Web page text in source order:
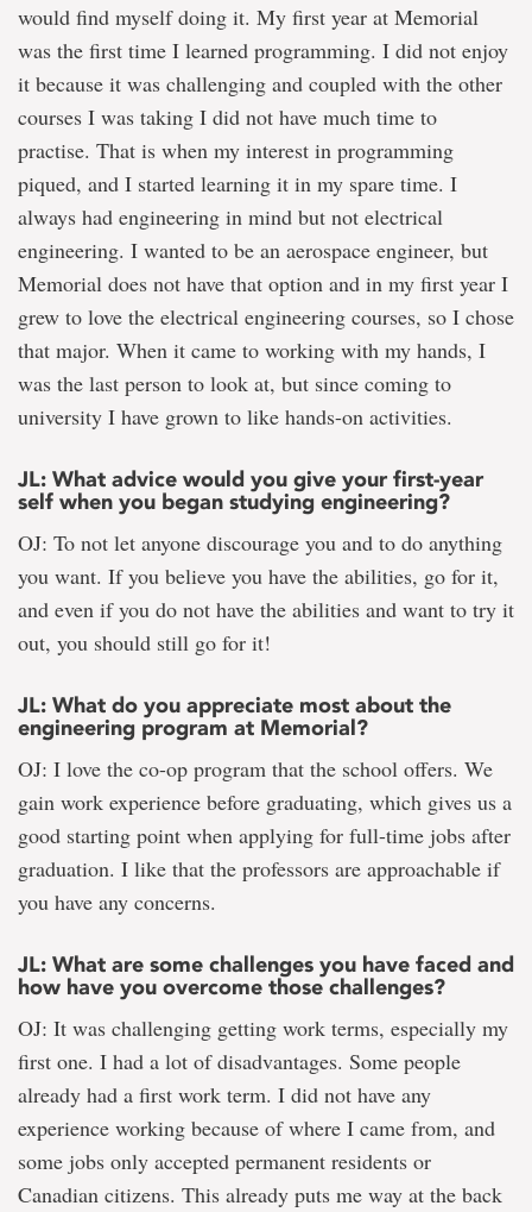
would find myself doing it. My first year at Memorial
was the first time I learned programming. I did not enjoy
it because it was challenging and coupled with the other
courses I was taking I did not have much time to
practise. That is when my interest in programming
piqued, and I started learning it in my spare time. I
always had engineering in mind but not electrical
engineering. I wanted to be an aerospace engineer, but
Memorial does not have that option and in my first year I
grew to love the electrical engineering courses, so I chose
that major. When it came to working with my hands, I
was the last person to look at, but since coming to
university I have grown to like hands-on activities.
JL: What advice would you give your first-year
self when you began studying engineering?
OJ: To not let anyone discourage you and to do anything
you want. If you believe you have the abilities, go for it,
and even if you do not have the abilities and want to try it
out, you should still go for it!
JL: What do you appreciate most about the
engineering program at Memorial?
OJ: I love the co-op program that the school offers. We
gain work experience before graduating, which gives us a
good starting point when applying for full-time jobs after
graduation. I like that the professors are approachable if
you have any concerns.
JL: What are some challenges you have faced and
how have you overcome those challenges?
OJ: It was challenging getting work terms, especially my
first one. I had a lot of disadvantages. Some people
already had a first work term. I did not have any
experience working because of where I came from, and
some jobs only accepted permanent residents or
Canadian citizens. This already puts me way at the back